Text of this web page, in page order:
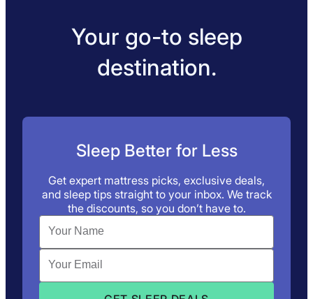
Your go-to sleep
destination.
Sleep Better for Less
Get expert mattress picks, exclusive deals,
and sleep tips straight to your inbox. We track
the discounts, so you don’t have to.